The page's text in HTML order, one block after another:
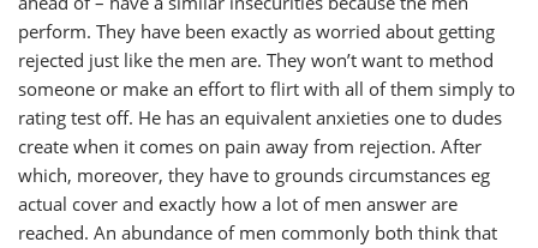
perform. They have been exactly as worried about getting
rejected just like the men are. They won’t want to method
someone or make an effort to flirt with all of them simply to
rating test off. He has an equivalent anxieties one to dudes
create when it comes on pain away from rejection. After
which, moreover, they have to grounds circumstances eg
actual cover and exactly how a lot of men answer are
reached. An abundance of men commonly both think that